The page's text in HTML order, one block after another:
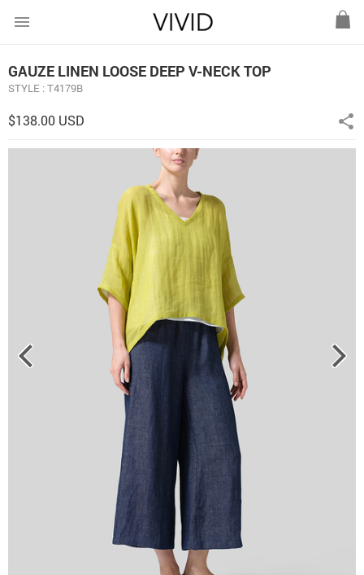
menu
GAUZE LINEN LOOSE DEEP V-NECK TOP
STYLE : T4179B
$138.00 USD share